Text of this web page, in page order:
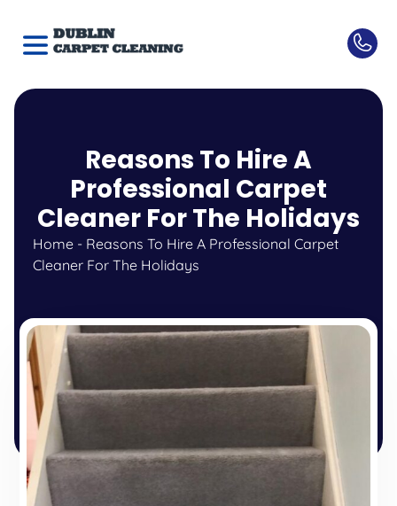
Reasons To Hire A
Professional Carpet
Cleaner For The Holidays
Home- Reasons To Hire A Professional Carpet
Cleaner For The Holidays